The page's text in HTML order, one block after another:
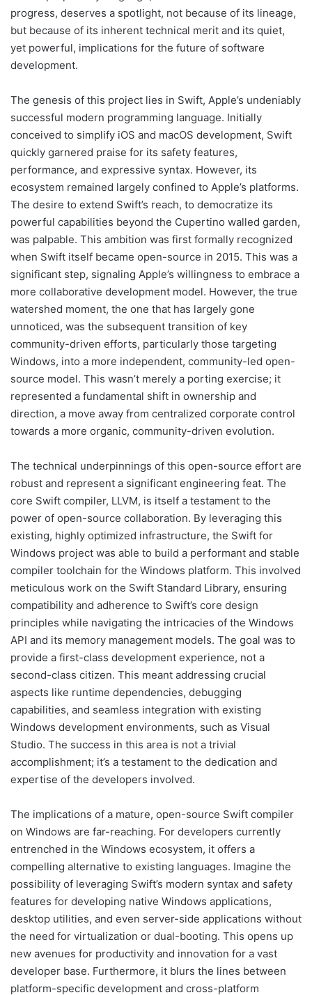
progress, deserves a spotlight, not because of its lineage,
but because of its inherent technical merit and its quiet,
yet powerful, implications for the future of software
development.
The genesis of this project lies in Swift, Apple’s undeniably
successful modern programming language. Initially
conceived to simplify iOS and macOS development, Swift
quickly garnered praise for its safety features,
performance, and expressive syntax. However, its
ecosystem remained largely confined to Apple’s platforms.
The desire to extend Swift’s reach, to democratize its
powerful capabilities beyond the Cupertino walled garden,
was palpable. This ambition was first formally recognized
when Swift itself became open-source in 2015. This was a
significant step, signaling Apple’s willingness to embrace a
more collaborative development model. However, the true
watershed moment, the one that has largely gone
unnoticed, was the subsequent transition of key
community-driven efforts, particularly those targeting
Windows, into a more independent, community-led open-
source model. This wasn’t merely a porting exercise; it
represented a fundamental shift in ownership and
direction, a move away from centralized corporate control
towards a more organic, community-driven evolution.
The technical underpinnings of this open-source effort are
robust and represent a significant engineering feat. The
core Swift compiler, LLVM, is itself a testament to the
power of open-source collaboration. By leveraging this
existing, highly optimized infrastructure, the Swift for
Windows project was able to build a performant and stable
compiler toolchain for the Windows platform. This involved
meticulous work on the Swift Standard Library, ensuring
compatibility and adherence to Swift’s core design
principles while navigating the intricacies of the Windows
API and its memory management models. The goal was to
provide a first-class development experience, not a
second-class citizen. This meant addressing crucial
aspects like runtime dependencies, debugging
capabilities, and seamless integration with existing
Windows development environments, such as Visual
Studio. The success in this area is not a trivial
accomplishment; it’s a testament to the dedication and
expertise of the developers involved.
The implications of a mature, open-source Swift compiler
on Windows are far-reaching. For developers currently
entrenched in the Windows ecosystem, it offers a
compelling alternative to existing languages. Imagine the
possibility of leveraging Swift’s modern syntax and safety
features for developing native Windows applications,
desktop utilities, and even server-side applications without
the need for virtualization or dual-booting. This opens up
new avenues for productivity and innovation for a vast
developer base. Furthermore, it blurs the lines between
platform-specific development and cross-platform